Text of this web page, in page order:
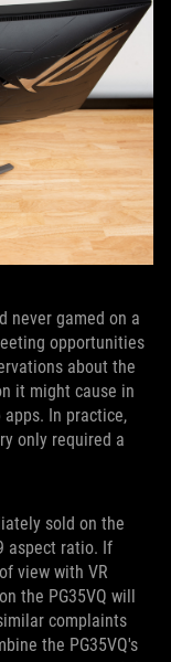
never gamed on a
opportunities
about the
it might cause in
In practice,
only required a
sold on the
aspect ratio. If
view with VR
the PG35VQ will
complaints
the PG35VQ's